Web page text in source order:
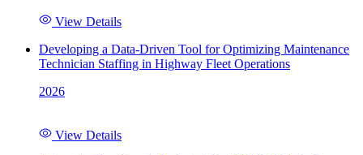
View Details
Developing a Data-Driven Tool for Optimizing Maintenance
Technician Staffing in Highway Fleet Operations
2026
View Details